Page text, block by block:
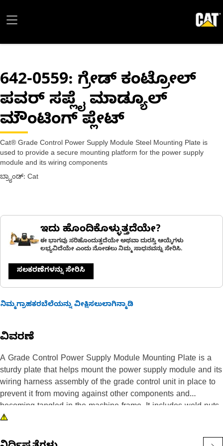
642-0559: ಗ್ರೇಡ್ ಕಂಟ್ರೋಲ್
ಪವರ್ ಸಪ್ಲೈ ಮಾಡ್ಯೂಲ್
ಮೌಂಟಿಂಗ್ ಪ್ಲೇಟ್
Cat® Grade Control Power Supply Module Steel Mounting Plate is
used to provide a secure mounting platform for the power supply
module and its wiring components
ಬ್ರ್ಯಾಂಡ್: Cat
ಇದು ಹೊಂದಿಕೊಳ್ಳುತ್ತದೆಯೇ?
ಈ ಭಾಗವು ಸರಿಹೊಂದುತ್ತದೆಯೇ ಅಥವಾ ದುರಸ್ತಿ ಆಯ್ಕೆಗಳು
ಲಭ್ಯವಿದೆಯೇ ಎಂದು ನೋಡಲು ನಿಮ್ಮ ಸಾಧನವನ್ನು ಸೇರಿಸಿ.
ಸಲಕರಣೆಗಳನ್ನು ಸೇರಿಸಿ
ನಿಮ್ಮಗ್ರಾಹಕರಬೆಲೆಯನ್ನು ವೀಕ್ಷಿಸಲುಲಾಗಿನ್ಮಾಡಿ
ವಿವರಣೆ
A Grade Control Power Supply Module Mounting Plate is a
sturdy plate that helps mount the power supply module and its
wiring harness assembly of the grade control unit in place to
prevent it from moving against other components and
becoming tangled in the machine frame. It includes weld nuts,
weld studs, spacers, and a plate that is made of durable steel
machine.